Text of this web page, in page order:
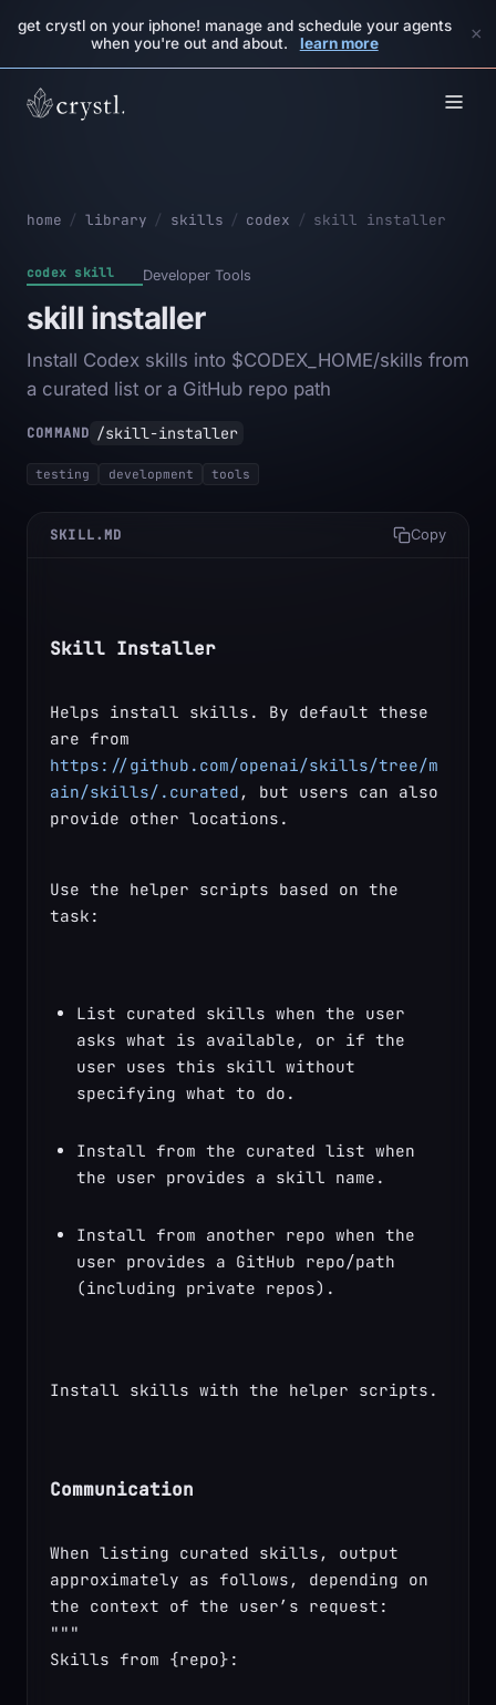
get crystl on your iphone! manage and schedule your agents
when you're out and about.
learn more ×
home / library / skills / codex / skill installer
codex skill Developer Tools
skill installer
Install Codex skills into $CODEX_HOME/skills from
a curated list or a GitHub repo path
COMMAND /skill-installer
testing development tools
SKILL.MD Copy
Skill Installer
Helps install skills. By default these
https://github.com/openai/skills/tree/m
ain/skills/.curated , but users can also
provide other locations.
Use the helper scripts based on the
task:
List curated skills when the user
asks what is available, or if the
user uses this skill without
specifying what to do.
Install from the curated list when
the user provides a skill name.
Install from another repo when the
user provides a GitHub repo/path
(including private repos).
Install skills with the helper scripts.
Communication
When listing curated skills, output
approximately as follows, depending on
the context of the user’s request:
"""
Skills from {repo}: